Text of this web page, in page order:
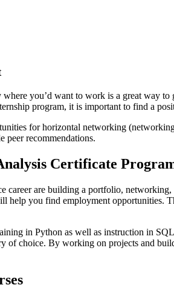
where you’d want to work is a great way
program, it is important to find a
for horizontal networking
peer recommendations.
Certificate
career are building a portfolio,
help you find employment opportunities.
in Python as well as instruction in
of choice. By working on projects and